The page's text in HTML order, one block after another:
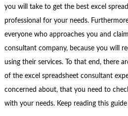
you will take to get the best excel
professional for your needs.
everyone who approaches you and
consultant company, because you will
using their services. To that end, there
of the excel spreadsheet consultant
concerned about, that you need to
with your needs. Keep reading this